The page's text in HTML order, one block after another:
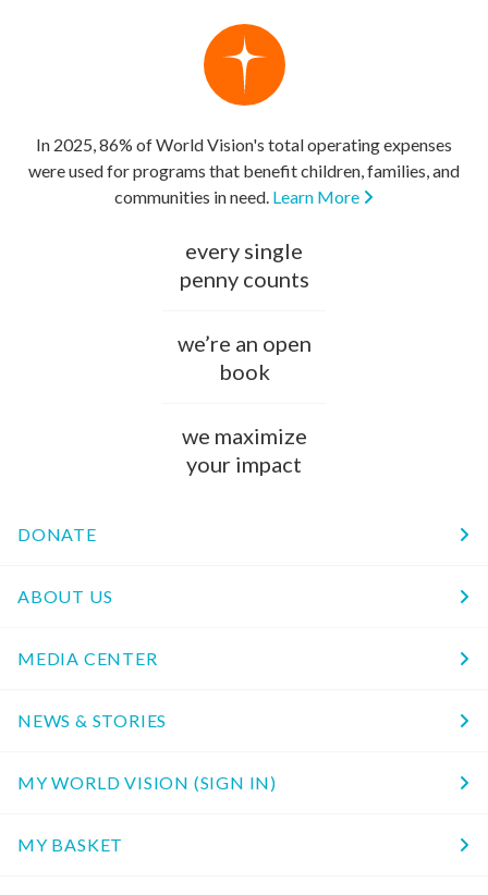
In 2025, 86% of World Vision's total operating expenses
were used for programs that benefit children, families, and
communities in need. Learn More
every single
penny counts
we’re an open
book
we maximize
your impact
DONATE
ABOUT US
MEDIA CENTER
NEWS & STORIES
MY WORLD VISION (SIGN IN)
MY BASKET